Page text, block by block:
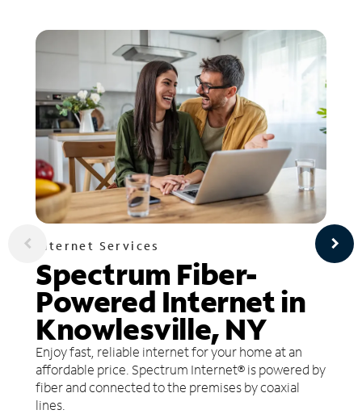
Internet Services
Spectrum Fiber-
Powered Internet in
Knowlesville, NY
Enjoy fast, reliable internet for your home at an
affordable price. Spectrum Internet® is powered by
fiber and connected to the premises by coaxial
lines.